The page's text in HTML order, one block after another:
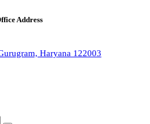
Address
Haryana 122003